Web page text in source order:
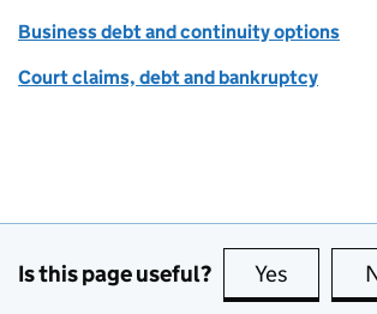
Business debt and continuity options
Court claims, debt and bankruptcy
Is this page useful? Yes this